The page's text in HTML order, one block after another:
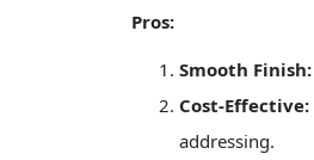
Pros:
Smooth Finish:
Cost-Effective:
addressing.